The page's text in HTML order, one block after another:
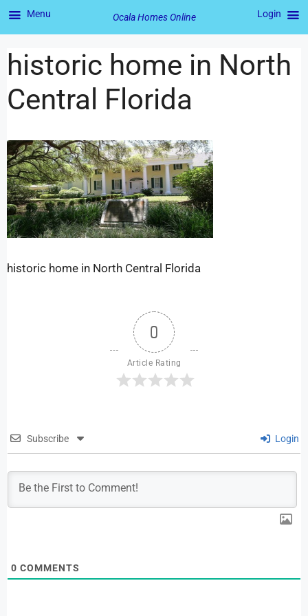
historic home in North
Central Florida
historic home in North Central Florida
0
Article Rating
Subscribe Login
0 COMMENTS
Menu Ocala Homes Online Login